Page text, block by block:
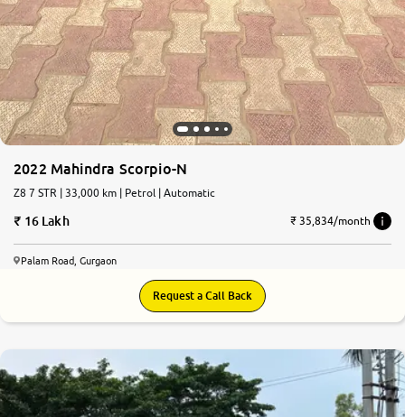
2022 Mahindra Scorpio-N
Z8 7 STR | 33,000 km | Petrol | Automatic
16 Lakh ₹ 35,834/month
Palam Road, Gurgaon
Request a Call Back